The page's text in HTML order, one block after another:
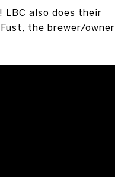
LBC also does their
the brewer/owner